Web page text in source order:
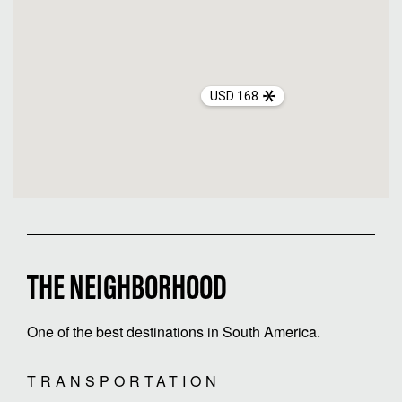
USD 168
THE NEIGHBORHOOD
One of the best destinations in South America.
TRANSPORTATION